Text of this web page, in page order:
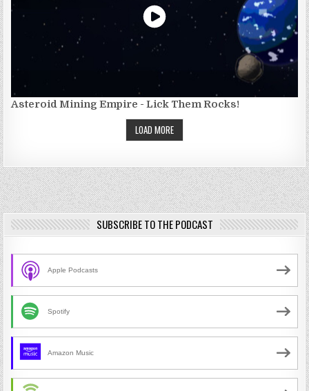
Asteroid Mining Empire - Lick Them Rocks!
LOAD MORE
SUBSCRIBE TO THE PODCAST
Apple Podcasts
Spotify
Amazon Music